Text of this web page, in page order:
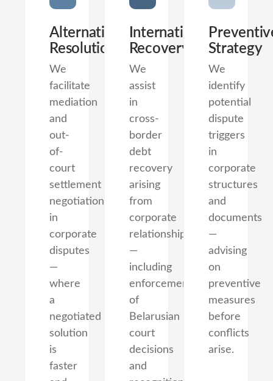
Alternative
Resolution
We
facilitate
mediation
and
out-
of-
court
settlement
negotiations
in
corporate
disputes
—
where
a
negotiated
solution
is
faster
International
Recovery
We
assist
in
cross-
border
debt
recovery
arising
from
corporate
relationships
—
including
enforcement
of
Belarusian
court
decisions
and
Strategy
We
identify
potential
dispute
triggers
in
corporate
structures
and
documents
—
advising
on
preventive
measures
before
conflicts
arise.